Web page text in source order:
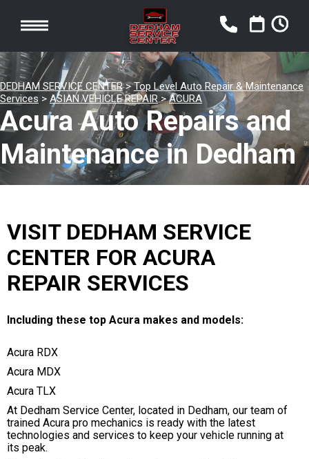
DEDHAM SERVICE CENTER>Top Level Auto Repair & Maintenance
Services > ASIAN VEHICLE REPAIR>ACURA
Acura Auto Repairs and
Maintenance in Dedham
VISIT DEDHAM SERVICE
CENTER FOR ACURA
REPAIR SERVICES
Including these top Acura makes and models:
Acura RDX
Acura MDX
Acura TLX
At Dedham Service Center, located in Dedham, our team of
trained Acura pro mechanics is ready with the latest
technologies and services to keep your vehicle running at
its peak.